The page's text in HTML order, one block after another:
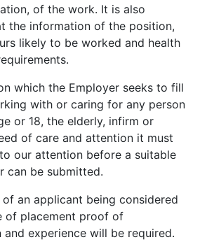
of the work. It is also
the information of the position,
likely to be worked and health
which the Employer seeks to fill
with or caring for any person
or 18, the elderly, infirm or
of care and attention it must
our attention before a suitable
can be submitted.
of an applicant being considered
of placement proof of
experience will be required.